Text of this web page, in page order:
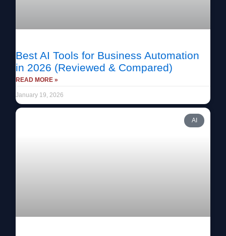
Best AI Tools for Business Automation
in 2026 (Reviewed & Compared)
READ MORE »
January 19, 2026
AI